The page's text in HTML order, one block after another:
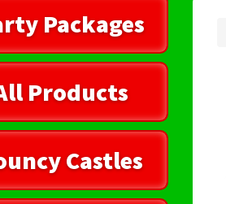
Packages
Products
Castles